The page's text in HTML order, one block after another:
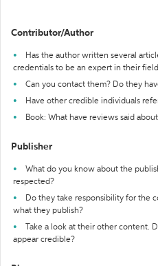
Contributor/Author
Has the author written several
credentials to be an expert in their
Can you contact them? Do they
Have other credible individuals
Book: What have reviews said
Publisher
What do you know about the
respected?
Do they take responsibility for the
what they publish?
Take a look at their other content.
appear credible?